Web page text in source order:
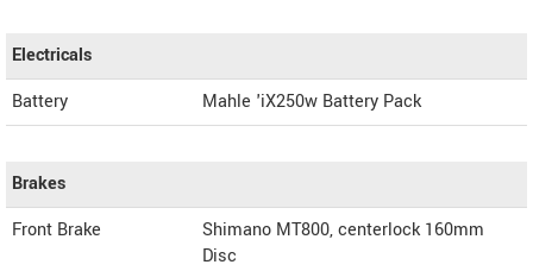
Electricals
Battery
Mahle 'iX250w Battery Pack
Brakes
Front Brake
Shimano MT800, centerlock 160mm
Disc